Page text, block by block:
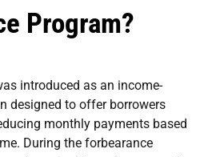
Program?
introduced as an income-
designed to offer borrowers
monthly payments based
During the forbearance